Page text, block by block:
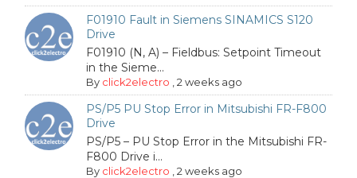
F01910 Fault in Siemens SINAMICS S120
Drive
F01910 (N, A) – Fieldbus: Setpoint Timeout
in the Sieme...
By click2electro ,2 weeks ago
PS/P5 PU Stop Error in Mitsubishi FR-F800
Drive
PS/P5 – PU Stop Error in the Mitsubishi FR-
F800 Drive i...
By click2electro ,2 weeks ago